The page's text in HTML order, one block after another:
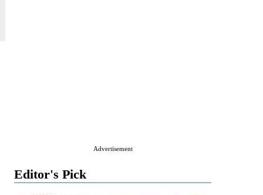
Advertisement
Editor's Pick